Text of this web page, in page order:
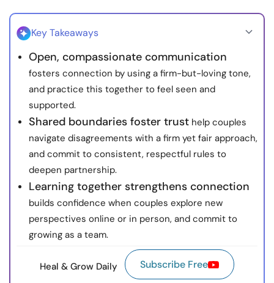
About Us Contact Us
© Copyright 2022. All Rights Reserved.
Key Takeaways
Open, compassionate communication
fosters connection by using a firm-but-loving tone,
and practice this together to feel seen and
supported.
Shared boundaries foster trust help couples
navigate disagreements with a firm yet fair approach,
and commit to consistent, respectful rules to
deepen partnership.
Learning together strengthens connection
builds confidence when couples explore new
perspectives online or in person, and commit to
growing as a team.
Heal & Grow Daily Subscribe Free